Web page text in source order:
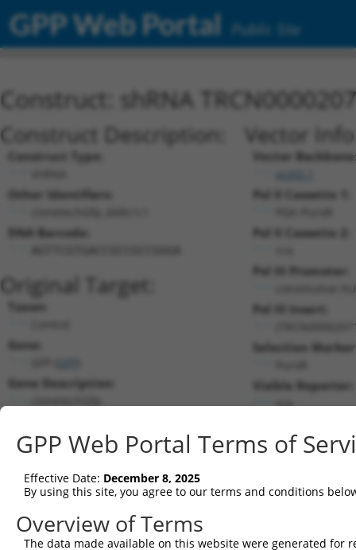
GPP Web Portal Public Site
Construct: shRNA
Construct Description:
Construct Type:
Other Identifiers:
DNA Barcode:
Original Target:
Taxon:
Gene:
Gene Description:
Broad clonetechGfp.1(CURRENT)
Position 668 (CDS)
Vector
Vector
Pol II Cassette 1:
Pol II Cassette 2:
Pol III Promoter:
constitutive
Pol III Insert:
Selection
Visible Reporter:
n/a
Current transcripts matched by
Taxon Gene Symbol Description Transcript
SDR
GPP Web Portal Terms of
Effective Date: December 8, 2025
By using this site, you agree to our terms and conditions
Overview of Terms
The data made available on this website were generated